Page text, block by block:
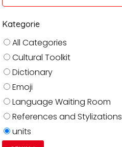
Kategorie
All Categories
Cultural Toolkit
Dictionary
Emoji
Language Waiting Room
References and Stylizations
units